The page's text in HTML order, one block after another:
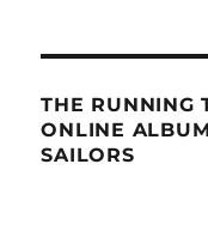
THE RUNNING
ONLINE
SAILORS